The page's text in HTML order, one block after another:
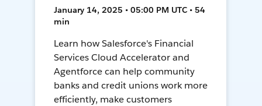
January 14, 2025 • 05:00 PM UTC • 54
min
Learn how Salesforce's Financial
Services Cloud Accelerator and
Agentforce can help community
banks and credit unions work more
efficiently, make customers